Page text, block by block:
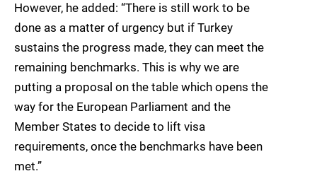
However, he added: “There is still work to be
done as a matter of urgency but if Turkey
sustains the progress made, they can meet the
remaining benchmarks. This is why we are
putting a proposal on the table which opens the
way for the European Parliament and the
Member States to decide to lift visa
requirements, once the benchmarks have been
met.”